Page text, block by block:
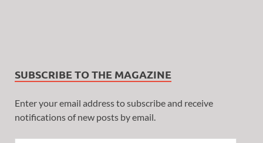
SUBSCRIBE TO THE MAGAZINE
Enter your email address to subscribe and receive
notifications of new posts by email.